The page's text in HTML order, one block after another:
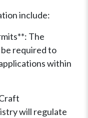
include:
The
required to
within
will regulate